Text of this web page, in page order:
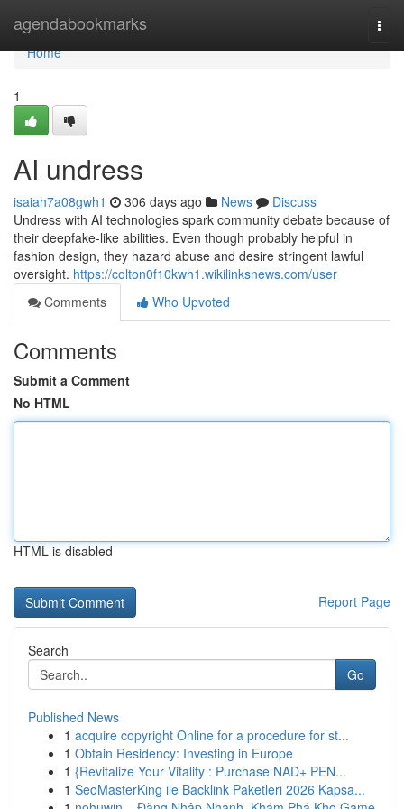
agendabookmarks
Home
Home
1
AI undress
isaiah7a08gwh1 306 days ago News
Discuss
Undress with AI technologies spark community debate because of
their deepfake-like abilities. Even though probably helpful in
fashion design, they hazard abuse and desire stringent lawful
oversight. https://colton0f10kwh1.wikilinksnews.com/user
Comments
Who Upvoted
Comments
Submit a Comment
No HTML
HTML is disabled
Report Page
Search
Go
Published News
1 acquire copyright Online for a procedure for st...
1 Obtain Residency: Investing in Europe
1 {Revitalize Your Vitality : Purchase NAD+ PEN...
1 SeoMasterKing ile Backlink Paketleri 2026 Kapsa...